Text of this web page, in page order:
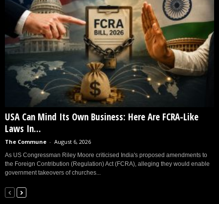
USA Can Mind Its Own Business: Here Are FCRA-Like
Laws In...
The Commune - August 6, 2026
As US Congressman Riley Moore criticised India's proposed amendments to
the Foreign Contribution (Regulation) Act (FCRA), alleging they would enable
government takeovers of churches...